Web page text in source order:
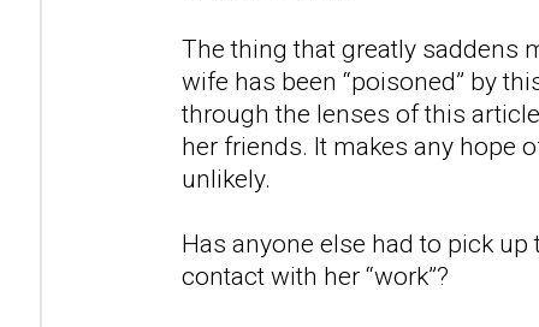
The thing that greatly saddens
wife has been “poisoned” by
through the lenses of this
her friends. It makes any hope
unlikely.
Has anyone else had to pick
contact with her “work”?